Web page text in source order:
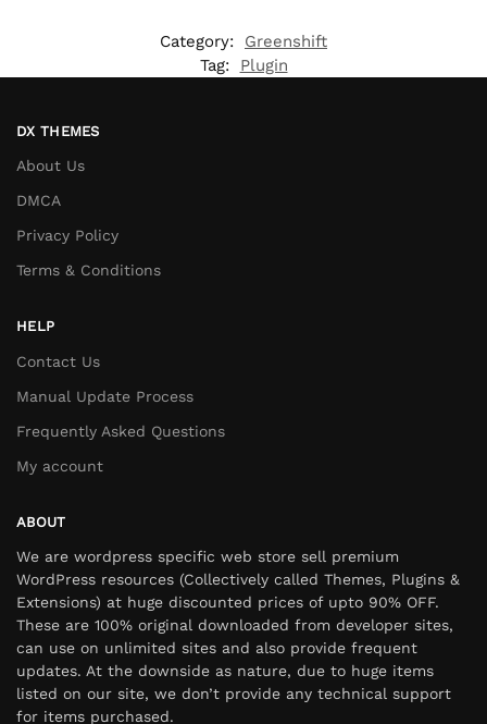
Category:
Greenshift
Tag:
Plugin
DX THEMES
About Us
DMCA
Privacy Policy
Terms & Conditions
HELP
Contact Us
Manual Update Process
Frequently Asked Questions
My account
ABOUT
We are wordpress specific web store sell premium
WordPress resources (Collectively called Themes, Plugins &
Extensions) at huge discounted prices of upto 90% OFF.
These are 100% original downloaded from developer sites,
can use on unlimited sites and also provide frequent
updates. At the downside as nature, due to huge items
listed on our site, we don’t provide any technical support
for items purchased.